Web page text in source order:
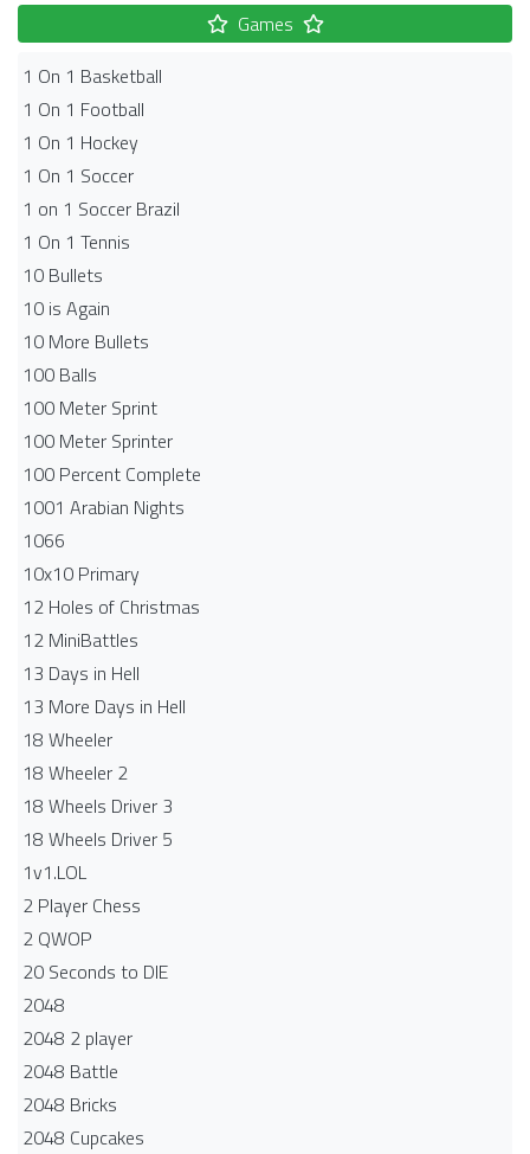
Games
1 On 1 Basketball
1 On 1 Football
1 On 1 Hockey
1 On 1 Soccer
1 on 1 Soccer Brazil
1 On 1 Tennis
10 Bullets
10 is Again
10 More Bullets
100 Balls
100 Meter Sprint
100 Meter Sprinter
100 Percent Complete
1001 Arabian Nights
1066
10x10 Primary
12 Holes of Christmas
12 MiniBattles
13 Days in Hell
13 More Days in Hell
18 Wheeler
18 Wheeler 2
18 Wheels Driver 3
18 Wheels Driver 5
1v1.LOL
2 Player Chess
2 QWOP
20 Seconds to DIE
2048
2048 2 player
2048 Battle​
2048 Bricks
2048 Cupcakes